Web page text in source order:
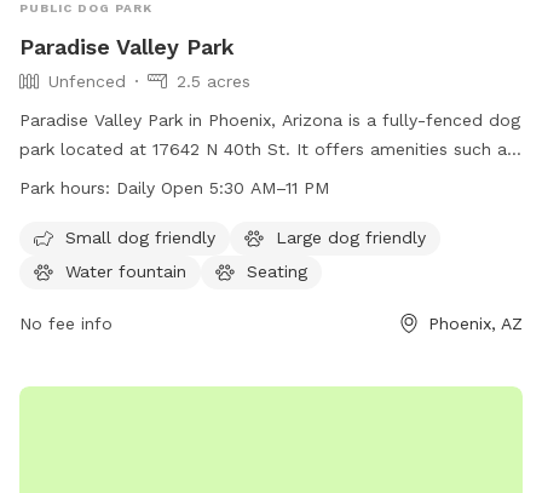
PUBLIC DOG PARK
Paradise Valley Park
Unfenced
2.5 acres
Paradise Valley Park in Phoenix, Arizona is a fully-fenced dog
park located at 17642 N 40th St. It offers amenities such as
dog drinking water, tables, a field, and a trail for both dogs
a.m. to 10 p.m. and can be reached at 602-262-6696 or
ada@phoenix.govfor more information. Visit phoenix.gov for
Park hours: Daily Open 5:30 AM–11 PM
Small dog friendly
Large dog friendly
Water fountain
Seating
No fee info Phoenix, AZ